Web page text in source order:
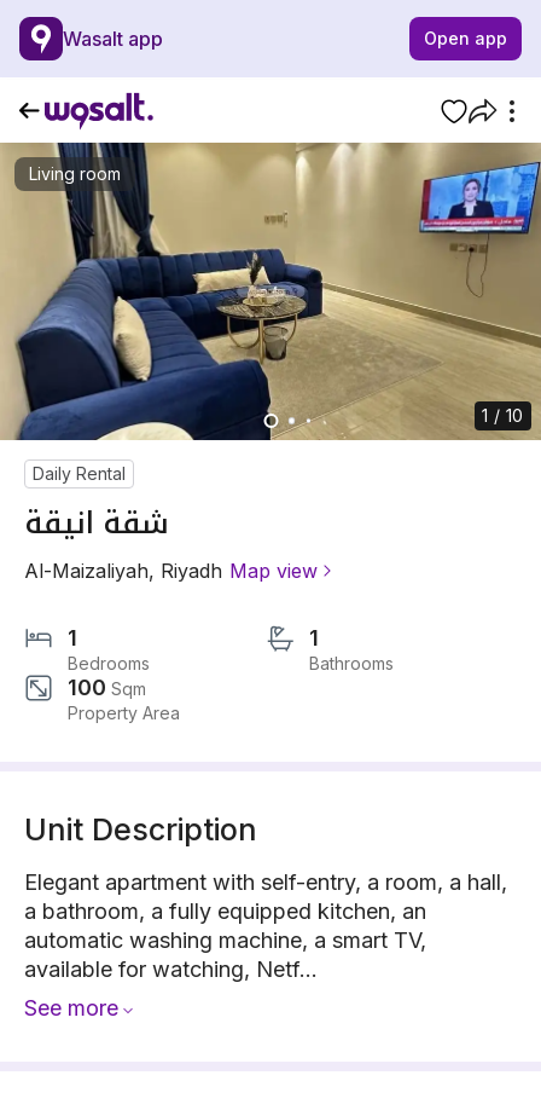
Wasalt app Open app
Living room
1 / 10
Daily Rental
شقة انيقة
Al-Maizaliyah, Riyadh Map view
1
Bedrooms
1
Bathrooms
100 Sqm
Property Area
Unit Description
Elegant apartment with self-entry, a room, a hall,
a bathroom, a fully equipped kitchen, an
automatic washing machine, a smart TV,
available for watching, Netf...
See more